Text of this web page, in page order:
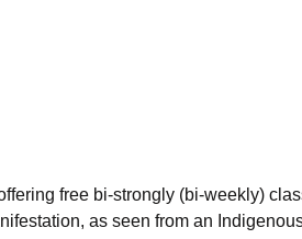
free bi-strongly (bi-weekly)
as seen from an